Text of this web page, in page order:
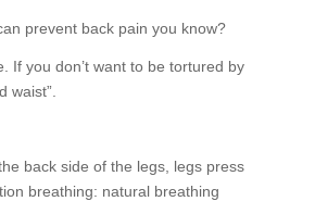
prevent back pain you know?
If you don’t want to be tortured by
waist”.
back side of the legs, legs press
breathing: natural breathing